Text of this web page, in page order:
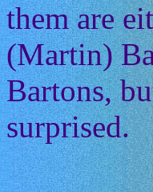
them are
(Martin)
Bartons,
surprised.